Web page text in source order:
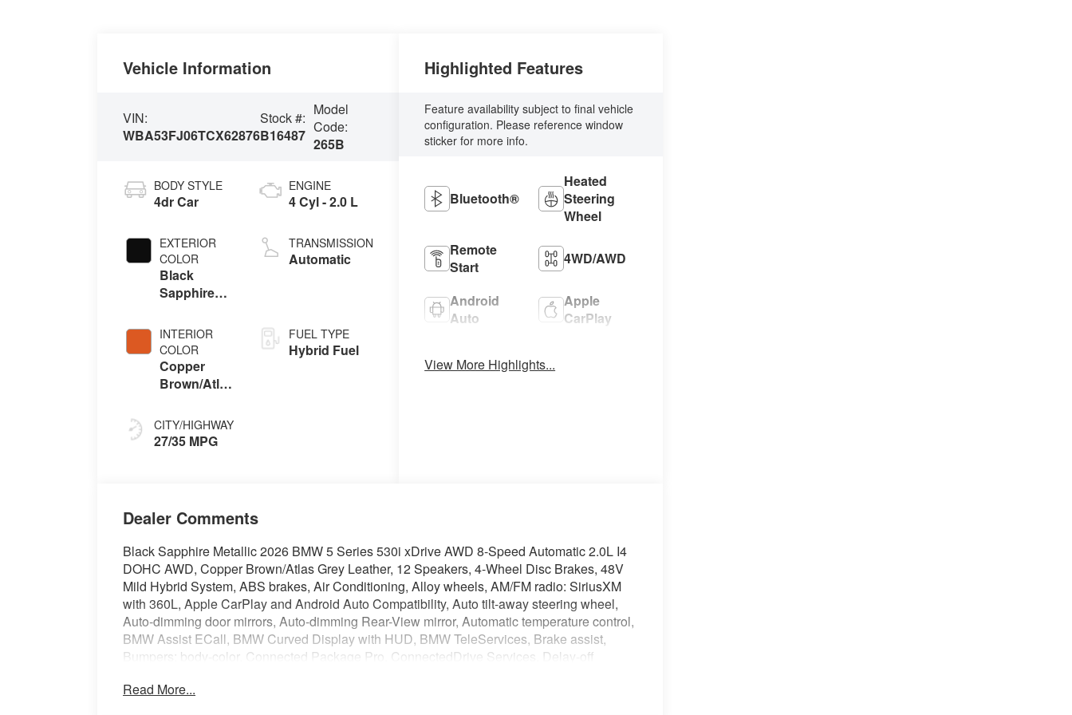
Vehicle Information
VIN:
WBA53FJ06TCX62876
Stock #:
B16487
Model
Code:
265B
BODY STYLE
4dr Car
EXTERIOR
COLOR
Black
Sapphire
INTERIOR
COLOR
Copper
Brown/Atlas
CITY/HIGHWAY
27/35 MPG
ENGINE
4 Cyl - 2.0 L
TRANSMISSION
Automatic
FUEL TYPE
Hybrid Fuel
Highlighted Features
Feature availability subject to final vehicle
configuration. Please reference window
sticker for more info.
Bluetooth®
Heated
Steering
Wheel
Remote
Start
4WD/AWD
Android
Auto
Apple
CarPlay
Seats
View More Highlights...
Dealer Comments
Black Sapphire Metallic 2026 BMW 5 Series 530i xDrive AWD 8-Speed Automatic 2.0L I4
DOHC AWD, Copper Brown/Atlas Grey Leather, 12 Speakers, 4-Wheel Disc Brakes, 48V
Mild Hybrid System, ABS brakes, Air Conditioning, Alloy wheels, AM/FM radio: SiriusXM
with 360L, Apple CarPlay and Android Auto Compatibility, Auto tilt-away steering wheel,
Auto-dimming door mirrors, Auto-dimming Rear-View mirror, Automatic temperature control,
BMW Assist ECall, BMW Curved Display with HUD, BMW TeleServices, Brake assist,
Bumpers: body-color, Connected Package Pro, ConnectedDrive Services, Delay-off
impact airbags, Electronic Stability Control, Emergency communication system: BMW
Read More...